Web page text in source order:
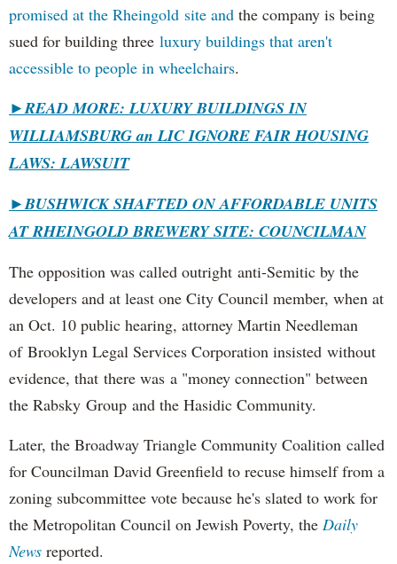
promised at the Rheingold site and the company is being
sued for building three luxury buildings that aren't
accessible to people in wheelchairs.
►READ MORE: LUXURY BUILDINGS IN
WILLIAMSBURG an LIC IGNORE FAIR HOUSING
LAWS: LAWSUIT
►BUSHWICK SHAFTED ON AFFORDABLE UNITS
AT RHEINGOLD BREWERY SITE: COUNCILMAN
The opposition was called outright anti-Semitic by the
developers and at least one City Council member, when at
an Oct. 10 public hearing, attorney Martin Needleman
of Brooklyn Legal Services Corporation insisted without
evidence, that there was a "money connection" between
the Rabsky Group and the Hasidic Community.
Later, the Broadway Triangle Community Coalition called
for Councilman David Greenfield to recuse himself from a
zoning subcommittee vote because he's slated to work for
the Metropolitan Council on Jewish Poverty, the Daily
News reported.